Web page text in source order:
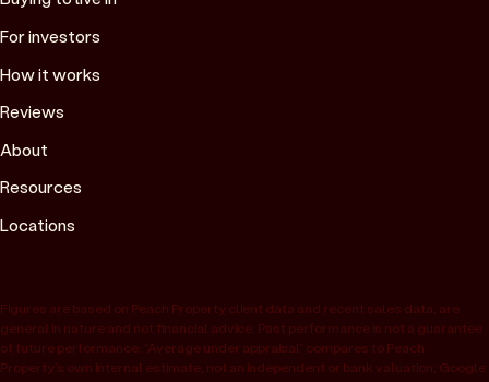
For investors
How it works
Reviews
About
Resources
Locations
Figures are based on Peach Property client data and recent sales data, are
general in nature and not financial advice. Past performance is not a guarantee
of future performance. “Average under appraisal” compares to Peach
Property’s own internal estimate, not an independent or bank valuation; Google